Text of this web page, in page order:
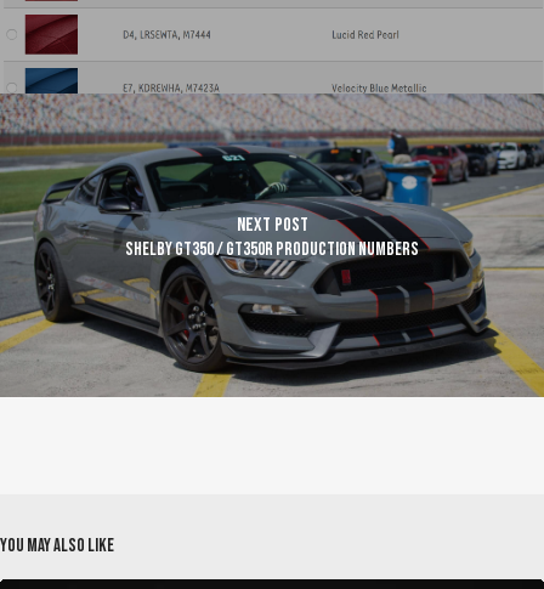
Next Post
Shelby GT350 / GT350R Production Numbers
You May Also Like